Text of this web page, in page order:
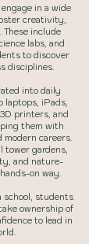
in a wide
creativity,
include
labs, and
to discover
disciplines.
into daily
laptops, iPads,
printers, and
them with
modern careers.
tower gardens,
and nature-
on way.
school, students
ownership of
to lead in